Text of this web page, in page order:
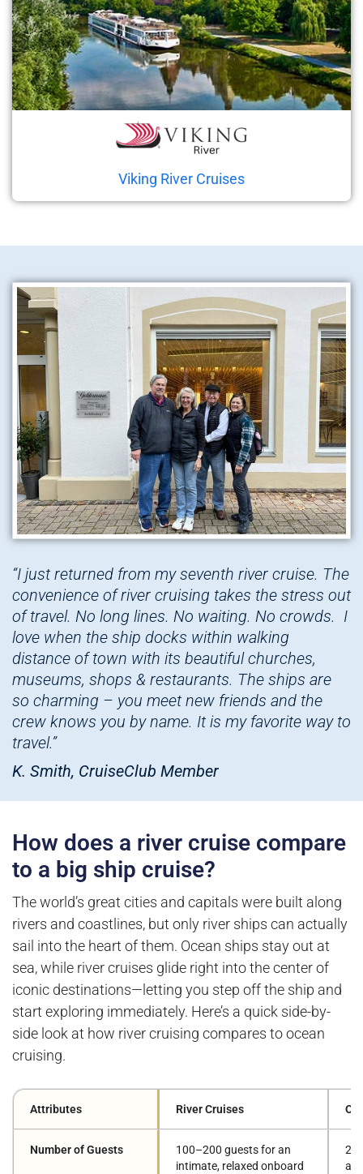
Viking River Cruises
“I just returned from my seventh river cruise. The
convenience of river cruising takes the stress out
of travel. No long lines. No waiting. No crowds. I
love when the ship docks within walking
distance of town with its beautiful churches,
museums, shops & restaurants. The ships are
so charming – you meet new friends and the
crew knows you by name. It is my favorite way to
travel.”
K. Smith, CruiseClub Member
How does a river cruise compare
to a big ship cruise?
The world’s great cities and capitals were built along
rivers and coastlines, but only river ships can actually
sail into the heart of them. Ocean ships stay out at
sea, while river cruises glide right into the center of
iconic destinations—letting you step off the ship and
start exploring immediately. Here’s a quick side-by-
side look at how river cruising compares to ocean
cruising.
Attributes River Cruises
Number of Guests
100–200 guests for an
intimate, relaxed onboard
a